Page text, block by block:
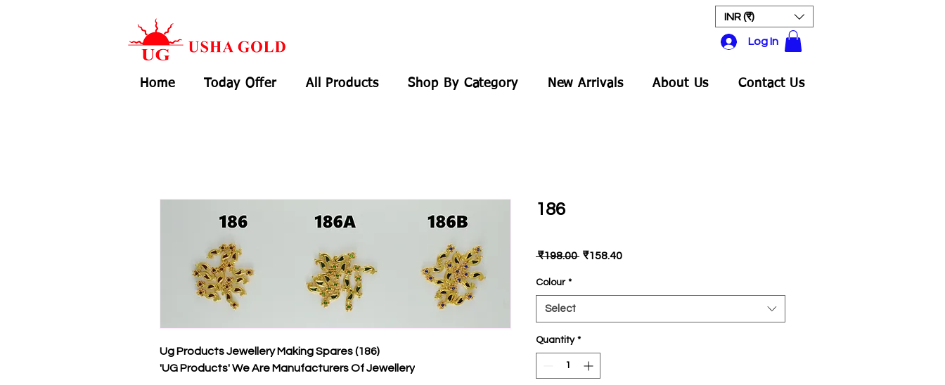
INR (₹)
Log In
Home Today Offer All Products Shop By Category New Arrivals About Us Contact Us
Ug Products Jewellery Making Spares (186)
'UG Products' We Are Manufacturers Of Jewellery
186
₹198.00 Regular
₹158.40Sale
Colour *
Select
Quantity *